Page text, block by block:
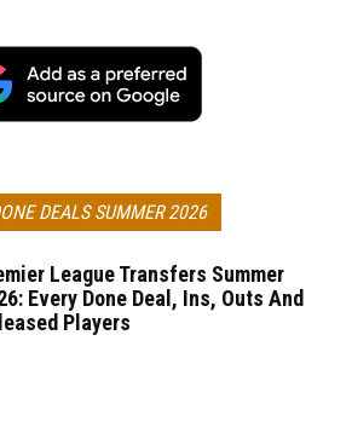
DEALS SUMMER 2026
League Transfers Summer
Every Done Deal, Ins, Outs And
Players